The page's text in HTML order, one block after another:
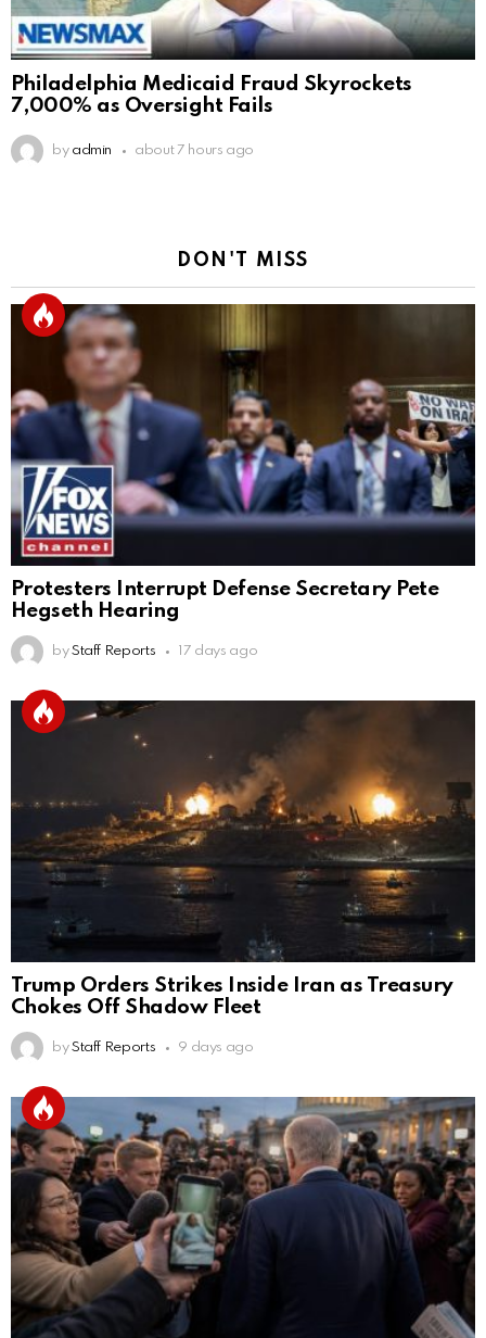
Philadelphia Medicaid Fraud Skyrockets
7,000% as Oversight Fails
by admin about 7 hours ago
DON'T MISS
Protesters Interrupt Defense Secretary Pete
Hegseth Hearing
by Staff Reports 17 days ago
Trump Orders Strikes Inside Iran as Treasury
Chokes Off Shadow Fleet
by Staff Reports 9 days ago